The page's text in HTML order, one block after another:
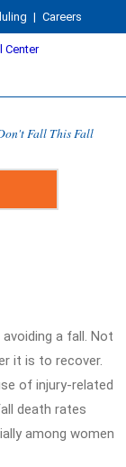
| Careers
Fall This Fall
a fall. Not
it is to recover.
of injury-related
death rates
among women